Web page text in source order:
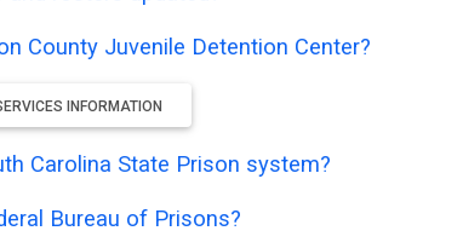
County Juvenile Detention Center?
INFORMATION
Carolina State Prison system?
Bureau of Prisons?